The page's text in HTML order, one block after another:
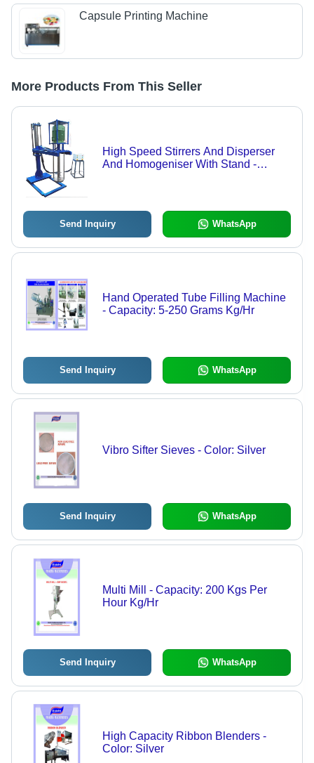
Capsule Printing Machine
More Products From This Seller
High Speed Stirrers And Disperser
And Homogeniser With Stand -
Send Inquiry WhatsApp
Hand Operated Tube Filling Machine
- Capacity: 5-250 Grams Kg/Hr
Send Inquiry WhatsApp
Vibro Sifter Sieves - Color: Silver
Send Inquiry WhatsApp
Multi Mill - Capacity: 200 Kgs Per
Hour Kg/Hr
Send Inquiry WhatsApp
High Capacity Ribbon Blenders -
Color: Silver